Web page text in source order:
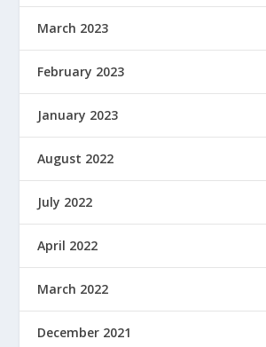
March 2023
February 2023
January 2023
August 2022
July 2022
April 2022
March 2022
December 2021